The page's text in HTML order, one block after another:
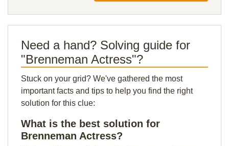
Need a hand? Solving guide for
"Brenneman Actress"?
Stuck on your grid? We've gathered the most
important facts and tips to help you find the right
solution for this clue:
What is the best solution for
Brenneman Actress?